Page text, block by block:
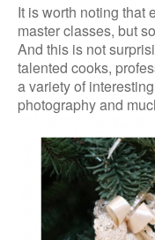
It is worth noting that
master classes, but
And this is not
talented cooks,
a variety of
photography and